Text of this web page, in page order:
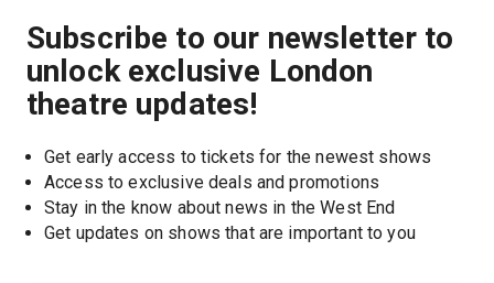
Subscribe to our newsletter to
unlock exclusive London
theatre updates!
Get early access to tickets for the newest shows
Access to exclusive deals and promotions
Stay in the know about news in the West End
Get updates on shows that are important to you